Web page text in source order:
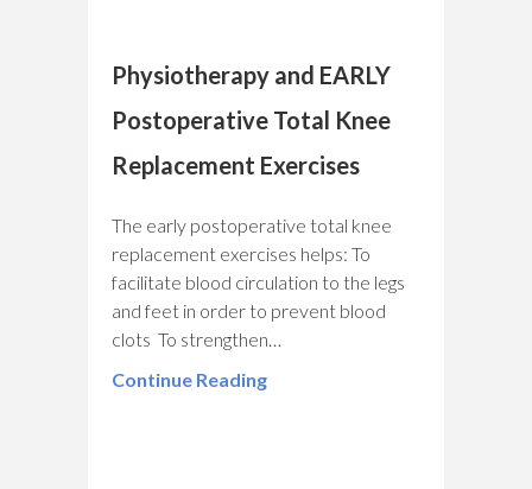
Physiotherapy and EARLY
Postoperative Total Knee
Replacement Exercises
The early postoperative total knee
replacement exercises helps: To
facilitate blood circulation to the legs
and feet in order to prevent blood
clots To strengthen…
Continue Reading